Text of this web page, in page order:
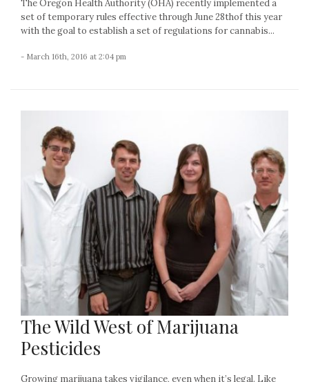
The Oregon Health Authority (OHA) recently implemented a
set of temporary rules effective through June 28thof this year
with the goal to establish a set of regulations for cannabis...
- March 16th, 2016 at 2:04 pm
The Wild West of Marijuana
Pesticides
Growing marijuana takes vigilance, even when it’s legal. Like